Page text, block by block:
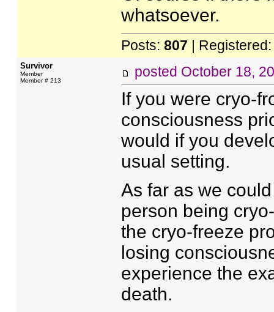
whatsoever.
Posts: 807 |
Survivor
Member
Member # 213
posted October 18,
If you were cryo-
consciousness
would if you
usual setting.
As far as we
person being
the cryo-freeze
losing
experience the
death.